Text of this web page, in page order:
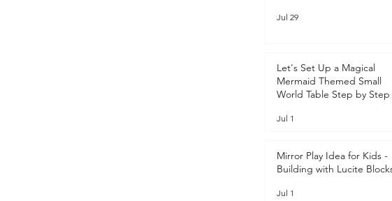
Jul 29
Let's Set Up a Magical
Mermaid Themed Small
World Table Step by
Jul 1
Mirror Play Idea for Kids -
Building with Lucite
Jul 1